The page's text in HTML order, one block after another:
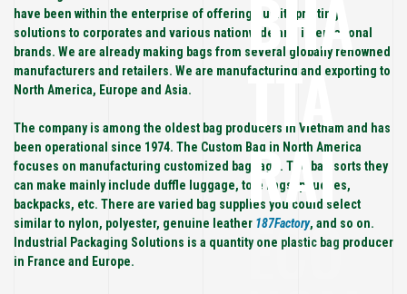
BHA
TTA
RAI
ECO
have been within the enterprise of offering quality printing
solutions to corporates and various nationwide and international
brands. We are already making bags from several globally renowned
manufacturers and retailers. We are manufacturing and exporting to
North America, Europe and Asia.
The company is among the oldest bag producers in Vietnam and has
been operational since 1974. The Custom Bag in North America
focuses on manufacturing customized baggage. The bag sorts they
can make mainly include duffle luggage, tote bags, pouches,
backpacks, etc. There are varied bag supplies you could select
similar to nylon, polyester, genuine leather 187Factory, and so on.
Industrial Packaging Solutions is a quantity one plastic bag producer
in France and Europe.